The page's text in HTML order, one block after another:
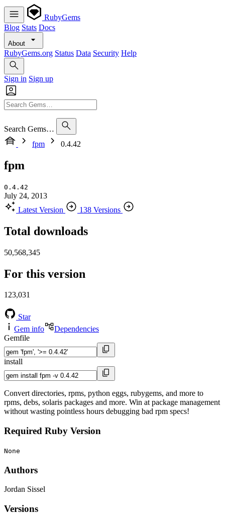
RubyGems
Blog Stats Docs
About
RubyGems.org Status Data Security Help
Sign in Sign up
Search Gems…
fpm
0.4.42
fpm
0.4.42
July 24, 2013
Latest Version
138 Versions
Total downloads
50,568,345
For this version
123,031
Star
Gem info
Dependencies
Gemfile
install
Convert directories, rpms, python eggs, rubygems, and more to
rpms, debs, solaris packages and more. Win at package management
without wasting pointless hours debugging bad rpm specs!
Required Ruby Version
None
Authors
Jordan Sissel
Versions